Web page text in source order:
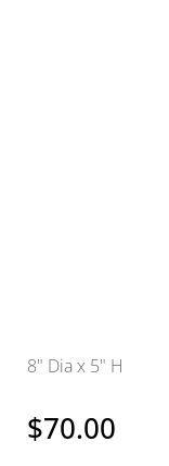
8" Dia x 5" H
$70.00